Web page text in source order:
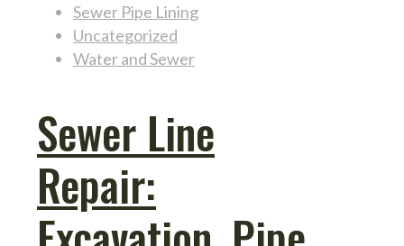
Sewer Pipe Lining
Uncategorized
Water and Sewer
Sewer Line
Repair: